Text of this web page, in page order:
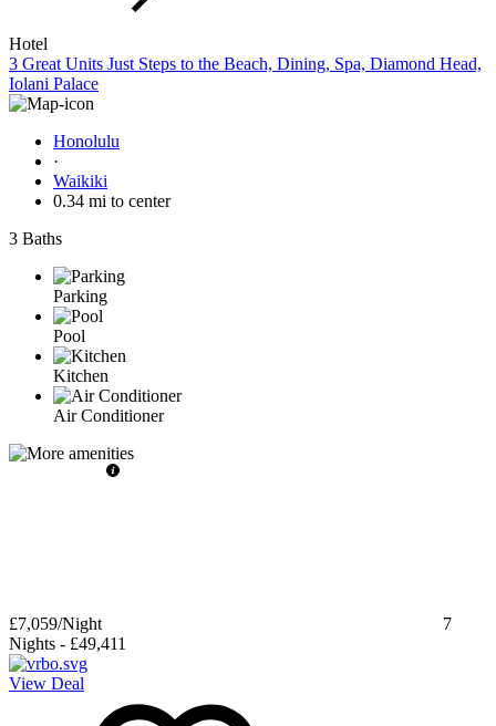
Hotel
3 Great Units Just Steps to the Beach, Dining, Spa, Diamond Head,
Iolani Palace
Honolulu
·
Waikiki
0.34 mi to center
3 Baths
Parking
Pool
Kitchen
Air Conditioner
£7,059/Night
7
Nights - £49,411
View Deal